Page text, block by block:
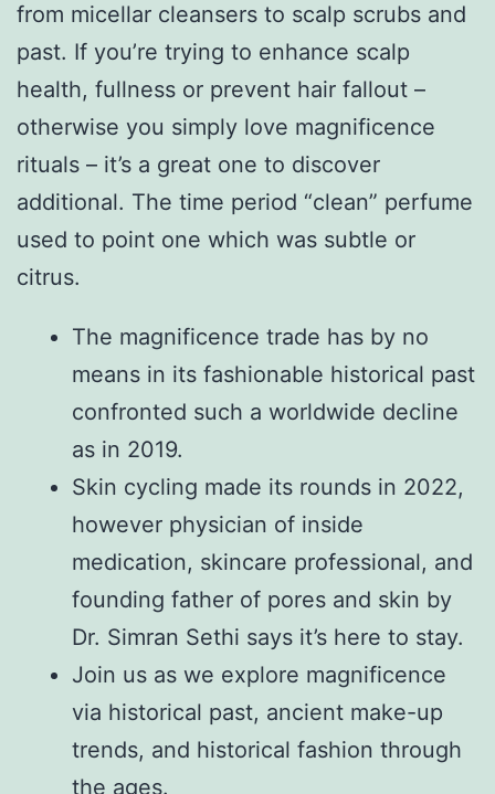
from micellar cleansers to scalp scrubs and
past. If you’re trying to enhance scalp
health, fullness or prevent hair fallout –
otherwise you simply love magnificence
rituals – it’s a great one to discover
additional. The time period “clean” perfume
used to point one which was subtle or
citrus.
The magnificence trade has by no
means in its fashionable historical past
confronted such a worldwide decline
as in 2019.
Skin cycling made its rounds in 2022,
however physician of inside
medication, skincare professional, and
founding father of pores and skin by
Dr. Simran Sethi says it’s here to stay.
Join us as we explore magnificence
via historical past, ancient make-up
trends, and historical fashion through
the ages.